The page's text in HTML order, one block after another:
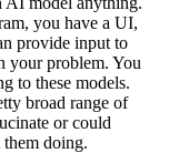
you have a UI,
provide input to
your problem. You
to these models.
broad range of
or could
doing.